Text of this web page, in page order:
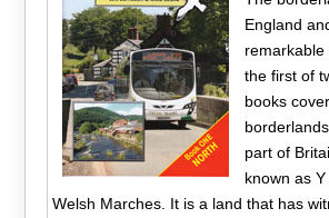
England
remarkable
the first of
books
part of
known as
Welsh Marches. It is a land that has